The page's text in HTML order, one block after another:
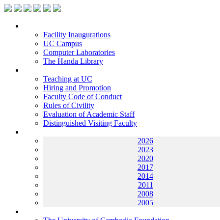
Facility Inaugurations
UC Campus
Computer Laboratories
The Handa Library
Teaching at UC
Hiring and Promotion
Faculty Code of Conduct
Rules of Civility
Evaluation of Academic Staff
Distinguished Visiting Faculty
2026
2023
2020
2017
2014
2011
2008
2005